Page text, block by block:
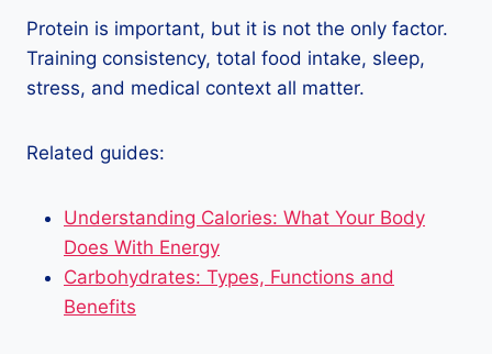
Protein is important, but it is not the only factor.
Training consistency, total food intake, sleep,
stress, and medical context all matter.
Related guides:
Understanding Calories: What Your Body
Does With Energy
Carbohydrates: Types, Functions and
Benefits